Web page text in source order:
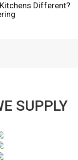
Different?
SUPPLY